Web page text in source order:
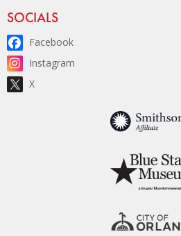
Site Footer
SOCIALS
Facebook
Instagram
X